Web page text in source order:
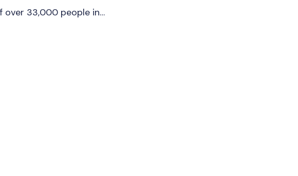
over 33,000 people in…